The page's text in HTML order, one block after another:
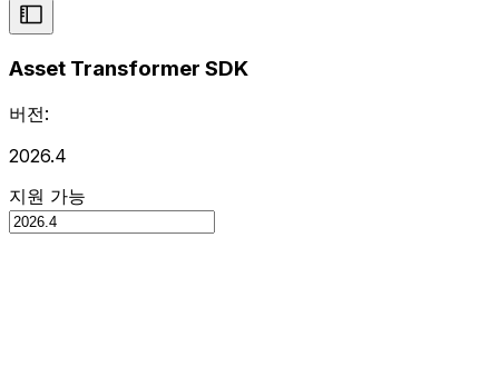
Asset Transformer SDK
버전:
2026.4
지원 가능